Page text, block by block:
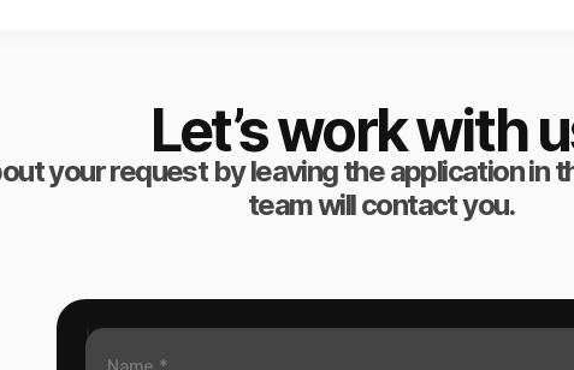
Let’s work with
your request by leaving the application in
team will contact you.